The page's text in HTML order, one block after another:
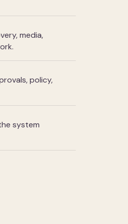
media,
policy,
system